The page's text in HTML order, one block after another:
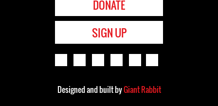
DONATE
SIGN UP
Designed and built byGiant Rabbit